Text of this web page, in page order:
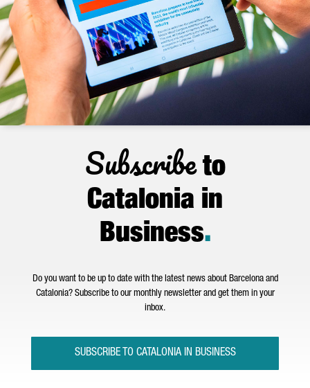
Subscribeto
Catalonia in
Business.
Do you want to be up to date with the latest news about Barcelona and
Catalonia? Subscribe to our monthly newsletter and get them in your
inbox.
SUBSCRIBE TO CATALONIA IN BUSINESS